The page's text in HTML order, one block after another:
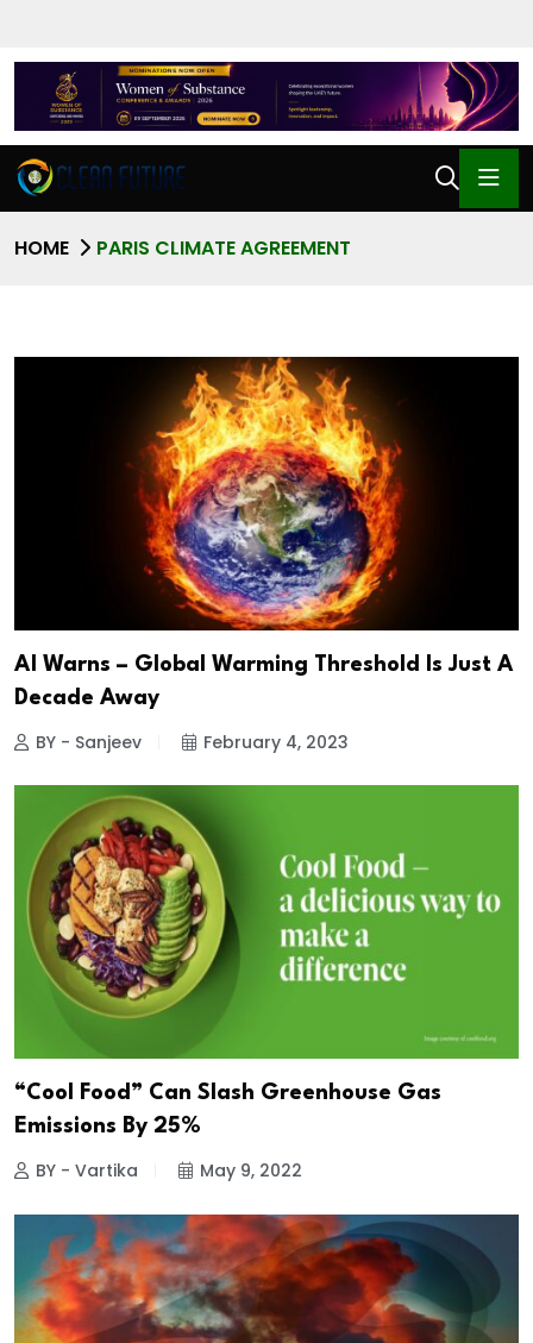
HOME PARIS CLIMATE AGREEMENT
AI Warns – Global Warming Threshold Is Just A
Decade Away
BY - Sanjeev February 4, 2023
“Cool Food” Can Slash Greenhouse Gas
Emissions By 25%
BY - Vartika May 9, 2022